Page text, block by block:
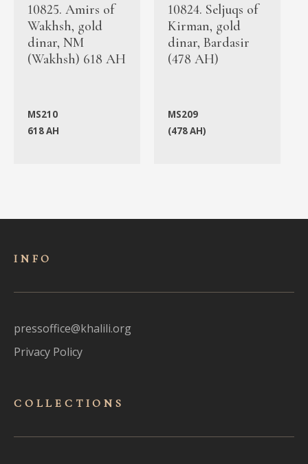
10825. Amirs of
Wakhsh, gold
dinar, NM
(Wakhsh) 618 AH
MS210
618 AH
10824. Seljuqs of
Kirman, gold
dinar, Bardasir
(478 AH)
MS209
(478 AH)
INFO
pressoffice@khalili.org
Privacy Policy
COLLECTIONS